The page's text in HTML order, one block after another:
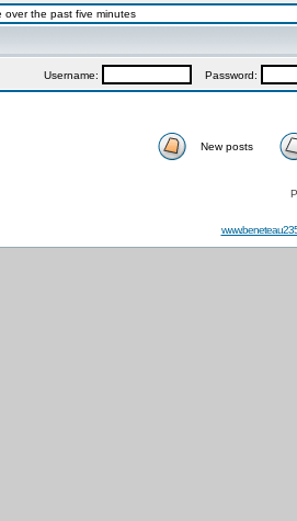
over the past five minutes
Username: Password:
New posts